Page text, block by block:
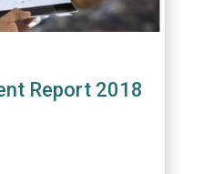
Report 2018